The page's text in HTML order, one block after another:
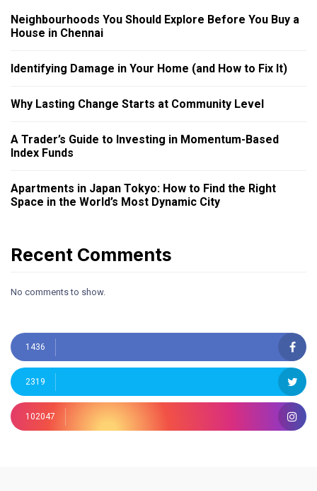
Neighbourhoods You Should Explore Before You Buy a
House in Chennai
Identifying Damage in Your Home (and How to Fix It)
Why Lasting Change Starts at Community Level
A Trader’s Guide to Investing in Momentum-Based
Index Funds
Apartments in Japan Tokyo: How to Find the Right
Space in the World’s Most Dynamic City
Recent Comments
No comments to show.
1436
2319
102047